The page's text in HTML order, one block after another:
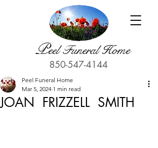
Peel Funeral Home
850-547-4144
JOAN FRIZZELL SMITH
Peel Funeral Home
Mar 5, 2024 1 min read